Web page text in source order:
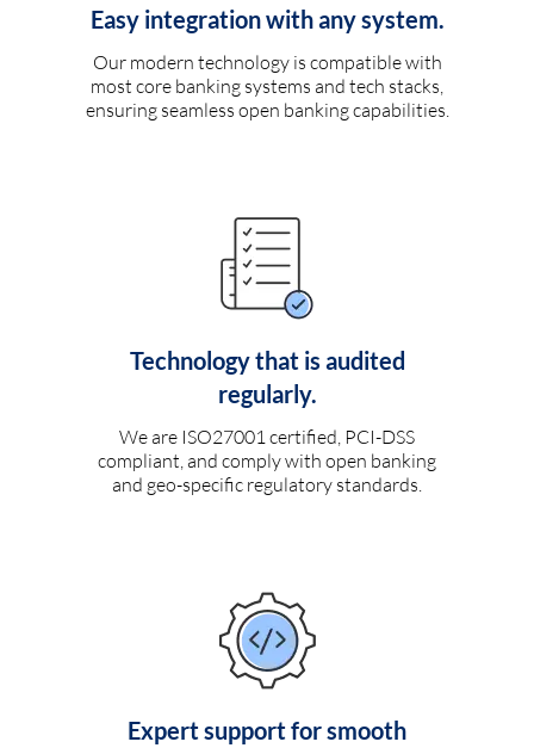
Easy integration with any system.
Our modern technology is compatible with
most core banking systems and tech stacks,
ensuring seamless open banking capabilities.
Technology that is audited
regularly.
We are ISO27001 certified, PCI-DSS
compliant, and comply with open banking
and geo-specific regulatory standards.
Expert support for smooth